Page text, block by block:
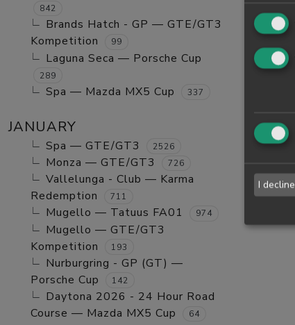
842
Brands Hatch - GP — GTE/GT3
Kompetition
99
Laguna Seca — Porsche Cup
289
Spa — Mazda MX5 Cup 337
JANUARY
Spa — GTE/GT3 2526
Monza — GTE/GT3 726
Vallelunga - Club — Karma
Redemption
711
Mugello — Tatuus FA01 974
Mugello — GTE/GT3
Kompetition
193
Nurburgring - GP (GT) —
Porsche Cup
142
Daytona 2026 - 24 Hour Road
Course — Mazda MX5 Cup
64
I decline